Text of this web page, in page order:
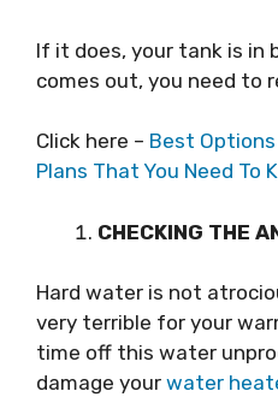
If it does, your tank is
comes out, you need to
Click here – Best Options
Plans That You Need To
CHECKING THE
Hard water is not
very terrible for your
time off this water
damage your water